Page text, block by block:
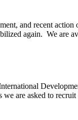
and recent
again. We are
are asked to